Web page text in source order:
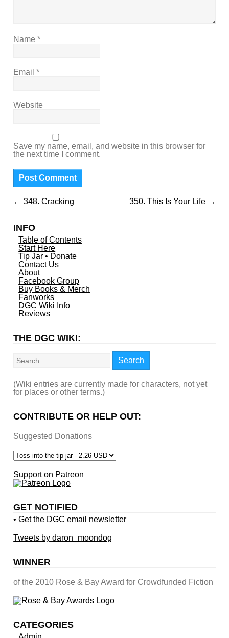
Name*
Email*
Website
Save my name, email, and website in this browser for
the next time I comment.
← 348. Cracking 350. This Is Your Life →
INFO
Table of Contents
Start Here
Tip Jar • Donate
Contact Us
About
Facebook Group
Buy Books & Merch
Fanworks
DGC Wiki Info
Reviews
THE DGC WIKI:
Search
(Wiki entries are currently made for characters, not yet
for places or other terms.)
CONTRIBUTE OR HELP OUT:
Suggested Donations
Support on Patreon
GET NOTIFIED
• Get the DGC email newsletter
Tweets by daron_moondog
WINNER
of the 2010 Rose & Bay Award for Crowdfunded Fiction
CATEGORIES